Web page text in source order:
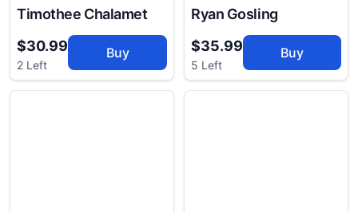
Timothee Chalamet
$30.99
2 Left
Buy
Ryan Gosling
$35.99
5 Left
Buy